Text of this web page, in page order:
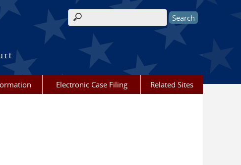
Search form
Electronic Case Filing Related Sites